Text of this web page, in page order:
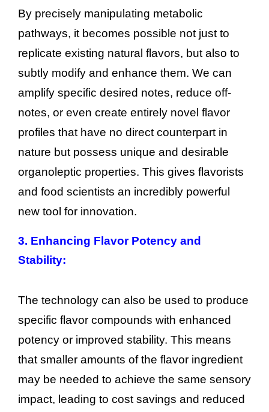
By precisely manipulating metabolic
pathways, it becomes possible not just to
replicate existing natural flavors, but also to
subtly modify and enhance them. We can
amplify specific desired notes, reduce off-
notes, or even create entirely novel flavor
profiles that have no direct counterpart in
nature but possess unique and desirable
organoleptic properties. This gives flavorists
and food scientists an incredibly powerful
new tool for innovation.
3. Enhancing Flavor Potency and
Stability:
The technology can also be used to produce
specific flavor compounds with enhanced
potency or improved stability. This means
that smaller amounts of the flavor ingredient
may be needed to achieve the same sensory
impact, leading to cost savings and reduced